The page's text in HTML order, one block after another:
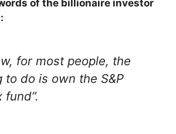
of the billionaire investor
for most people, the
to do is own the S&P